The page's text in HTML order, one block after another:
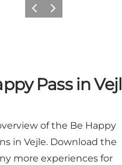
Previous
Next
Pass in
of the Be Happy
in Vejle. Download the
more experiences for